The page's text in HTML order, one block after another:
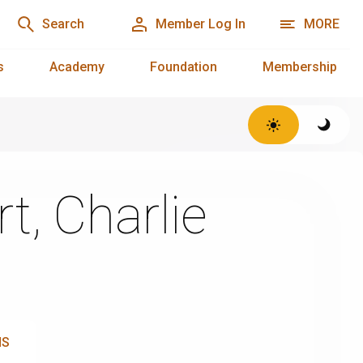
Search Member Log In MORE
Academy Foundation Membership
Charlie